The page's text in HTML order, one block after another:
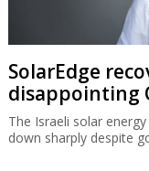
SolarEdge
disappointing
The Israeli solar
down sharply despite